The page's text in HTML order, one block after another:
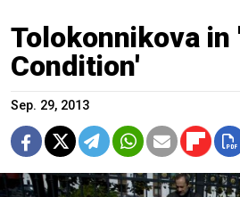
Tolokonnikova
Condition'
Sep. 29, 2013